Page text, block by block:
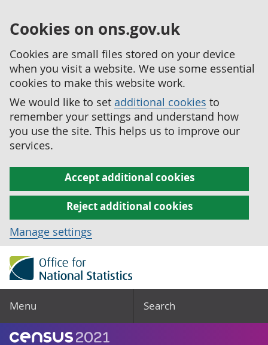
Cookies on ons.gov.uk
Cookies are small files stored on your device
when you visit a website. We use some essential
cookies to make this website work.
We would like to set additional cookies to
remember your settings and understand how
you use the site. This helps us to improve our
services.
Accept additional cookies
Reject additional cookies
Manage settings
Menu Search